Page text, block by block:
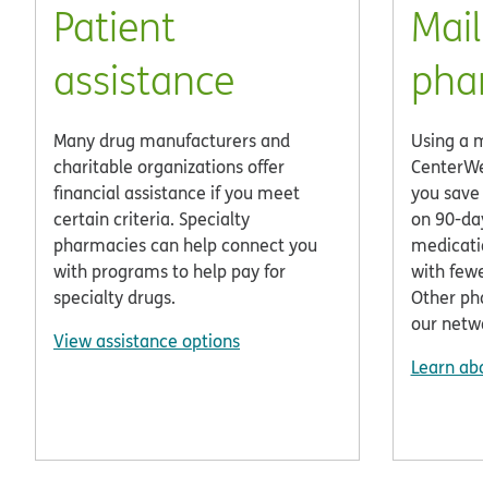
Patient
assistance
Many drug manufacturers and
charitable organizations offer
financial assistance if you meet
certain criteria. Specialty
pharmacies can help connect you
with programs to help pay for
specialty drugs.
View assistance options
Using a
you
on 90-
with
Other
our
Learn